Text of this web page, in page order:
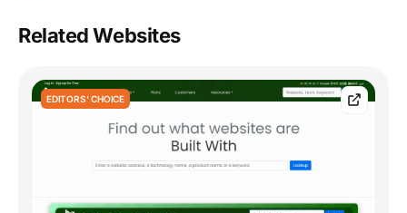
Related Websites
EDITORS' CHOICE